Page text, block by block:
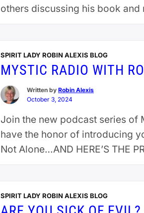
others discussing his book and
SPIRIT LADY ROBIN ALEXIS BLOG
MYSTIC RADIO WITH
Written by Robin Alexis
October 3, 2024
Join the new podcast series of
have the honor of introducing
Not Alone…AND HERE’S THE
SPIRIT LADY ROBIN ALEXIS BLOG